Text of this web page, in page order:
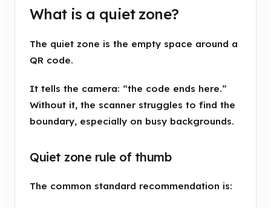
What is a quiet zone?
The quiet zone is the empty space around a
QR code.
It tells the camera: “the code ends here.”
Without it, the scanner struggles to find the
boundary, especially on busy backgrounds.
Quiet zone rule of thumb
The common standard recommendation is: